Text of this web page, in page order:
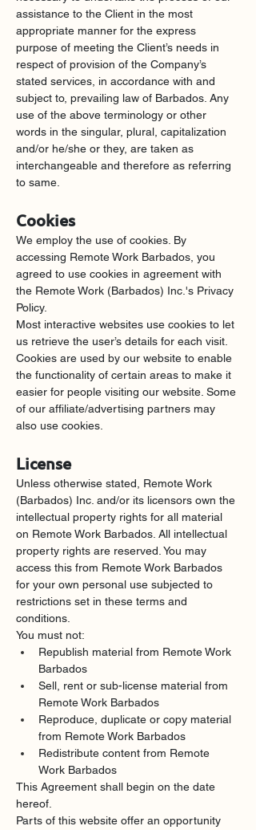
assistance to the Client in the most
appropriate manner for the express
purpose of meeting the Client’s needs in
respect of provision of the Company’s
stated services, in accordance with and
subject to, prevailing law of Barbados. Any
use of the above terminology or other
words in the singular, plural, capitalization
and/or he/she or they, are taken as
interchangeable and therefore as referring
to same.
Cookies
We employ the use of cookies. By
accessing Remote Work Barbados, you
agreed to use cookies in agreement with
the Remote Work (Barbados) Inc.'s Privacy
Policy.
Most interactive websites use cookies to let
us retrieve the user’s details for each visit.
Cookies are used by our website to enable
the functionality of certain areas to make it
easier for people visiting our website. Some
of our affiliate/advertising partners may
also use cookies.
License
Unless otherwise stated, Remote Work
(Barbados) Inc. and/or its licensors own the
intellectual property rights for all material
on Remote Work Barbados. All intellectual
property rights are reserved. You may
access this from Remote Work Barbados
for your own personal use subjected to
restrictions set in these terms and
conditions.
You must not:
Republish material from Remote Work
Barbados
Sell, rent or sub-license material from
Remote Work Barbados
Reproduce, duplicate or copy material
from Remote Work Barbados
Redistribute content from Remote
Work Barbados
This Agreement shall begin on the date
hereof.
Parts of this website offer an opportunity